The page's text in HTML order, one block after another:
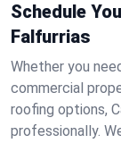
Schedule
Falfurrias
Whether you
commercial
roofing options,
professionally.